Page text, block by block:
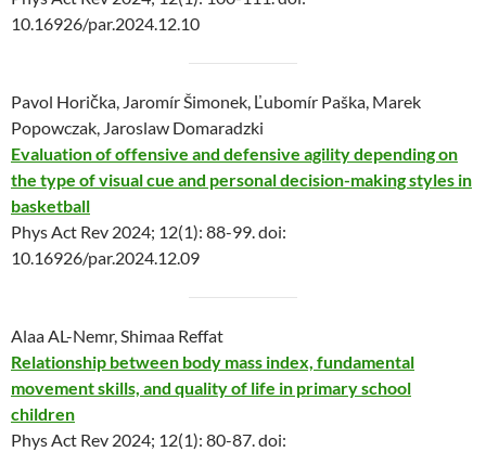
10.16926/par.2024.12.10
Pavol Horička, Jaromír Šimonek, Ľubomír Paška, Marek
Popowczak, Jaroslaw Domaradzki
Evaluation of offensive and defensive agility depending on
the type of visual cue and personal decision-making styles in
basketball
Phys Act Rev 2024; 12(1): 88-99. doi:
10.16926/par.2024.12.09
Alaa AL-Nemr, Shimaa Reffat
Relationship between body mass index, fundamental
movement skills, and quality of life in primary school
children
Phys Act Rev 2024; 12(1): 80-87. doi: